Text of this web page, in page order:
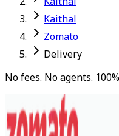
Kaithal
Zomato
Delivery
No fees. No agents.